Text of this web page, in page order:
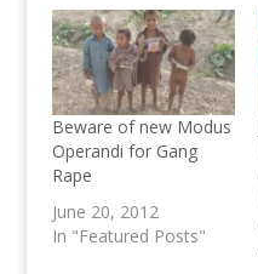
Beware of new Modus
Operandi for Gang
Rape
June 20, 2012
In "Featured Posts"